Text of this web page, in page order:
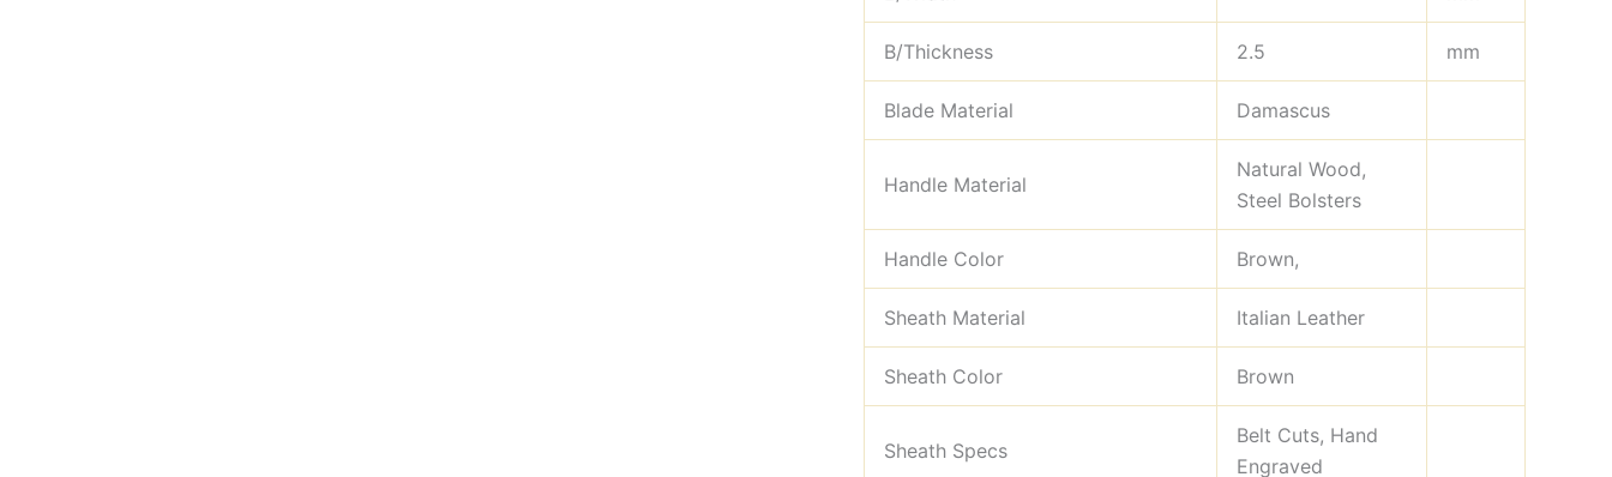
B/Thickness 2.5 mm
Blade Material Damascus
Handle Material
Natural Wood,
Steel Bolsters
Handle Color Brown,
Sheath Material Italian Leather
Sheath Color Brown
Sheath Specs
Belt Cuts, Hand
Engraved